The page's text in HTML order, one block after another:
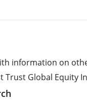
information on
Global Equity